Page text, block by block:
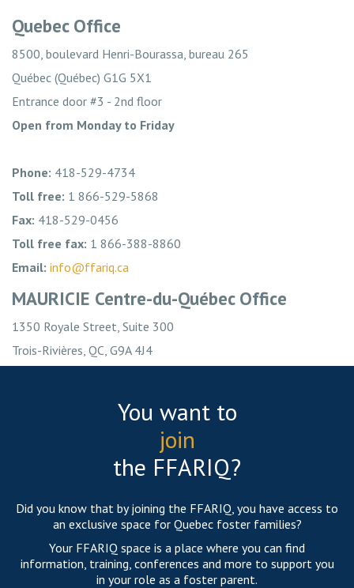
Quebec Office
8500, boulevard Henri-Bourassa, bureau 265
Québec (Québec) G1G 5X1
Entrance door #3 - 2nd floor
Open from Monday to Friday
Phone: 418-529-4734
Toll free: 1 866-529-5868
Fax: 418-529-0456
Toll free fax: 1 866-388-8860
Email: info@ffariq.ca
MAURICIE Centre-du-Québec Office
1350 Royale Street, Suite 300
Trois-Rivières, QC, G9A 4J4
You want to
join
the FFARIQ?
Did you know that by joining the FFARIQ, you have access to
an exclusive space for Quebec foster families?
Your FFARIQ space is a place where you can find
information, training, conferences and more to support you
in your role as a foster parent.